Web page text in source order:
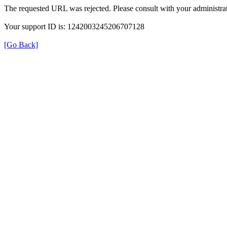
The requested URL was rejected. Please consult with your
Your support ID is: 1242003245206707128
[Go Back]